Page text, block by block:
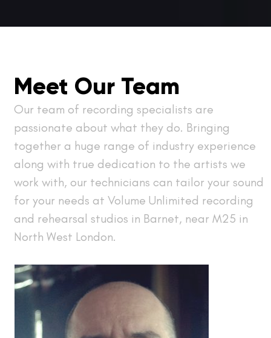
Meet Our Team
Our team of recording specialists are
passionate about what they do. Bringing
together a huge range of industry experience
along with true dedication to the artists we
work with, our technicians can tailor your sound
for your needs at Volume Unlimited recording
and rehearsal studios in Barnet, near M25 in
North West London.